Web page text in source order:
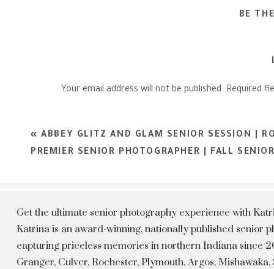
BE
Your email address will not be published. Required
«ABBEY GLITZ AND GLAM SENIOR SESSION |
PREMIER SENIOR PHOTOGRAPHER | FALL
Get the ultimate senior photography experience with
Katrina is an award-winning, nationally published senior
capturing priceless memories in northern Indiana since
Granger, Culver, Rochester, Plymouth, Argos,